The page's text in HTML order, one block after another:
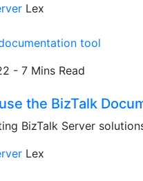
Lex
- 7 Mins Read
the BizTalk
BizTalk Server
Lex